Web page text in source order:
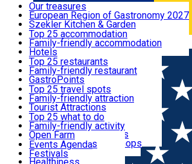
Română
Where to sleep
What to eat & drink
What to see
What to do
Events
Useful info
Our treasures
European Region of Gastronomy 2027
Szekler Kitchen & Garden
Audio Guide
Legendary Harghita
Try it
Top 25 accommodation
Family-friendly accommodation
Hotels
Motels
Guesthouses
Hostels
Vilas
Cottages
Apartments
Rooms for rent
Camping
Glamping
All accommodation
Top 25 restaurants
Family-friendly restaurant
GastroPoints
Szekler Product
Mountain product
Restaurants, Pizza Places
Fast Food
Coffee Places
Confectionery, Creperie
Ice Cream Shop
All restaurants
Top 25 travel spots
Family-friendly attraction
Tourist Attractions
Culture
Sacred
Traditions and Customs
Demonstration Workshops
Top 25 what to do
Family-friendly activity
Open Farm
Thematic routes
Wildlife
Events Agenda
Festivals